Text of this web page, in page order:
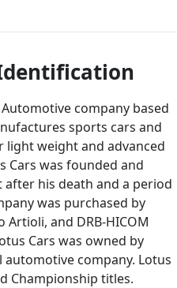
company based
sports cars and
weight and advanced
Cars was founded and
after his death and a period
was purchased by
and DRB-HICOM
Cars was owned by
automotive company. Lotus
Championship titles.